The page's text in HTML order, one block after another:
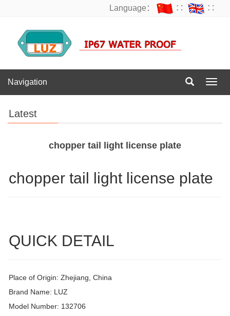
Language： ∷ ∷
Navigation
Latest
chopper tail light license plate
chopper tail light license plate
QUICK DETAIL
Place of Origin: Zhejiang, China
Brand Name: LUZ
Model Number: 132706